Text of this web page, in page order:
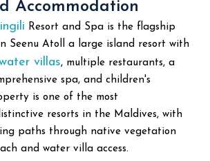
Accommodation
Resort and Spa is the flagship
Seenu Atoll a large island resort with
villas, multiple restaurants, a
spa, and children's
is one of the most
resorts in the Maldives, with
paths through native vegetation
and water villa access.